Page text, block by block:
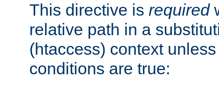
This directive is required
relative path in a
(htaccess) context
conditions are true: